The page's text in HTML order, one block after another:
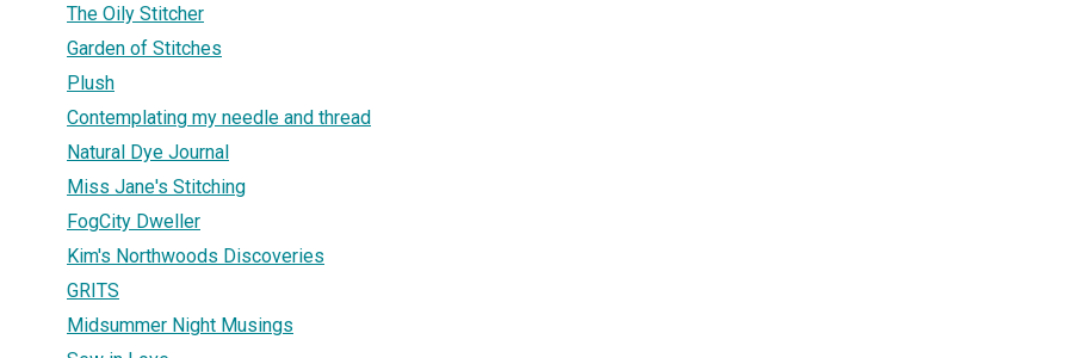
The Oily Stitcher
Garden of Stitches
Plush
Contemplating my needle and thread
Natural Dye Journal
Miss Jane's Stitching
FogCity Dweller
Kim's Northwoods Discoveries
GRITS
Midsummer Night Musings